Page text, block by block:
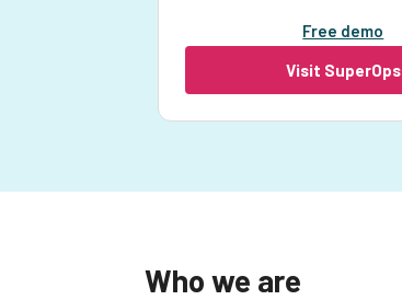
Free demo
Visit SuperOps
Who we are